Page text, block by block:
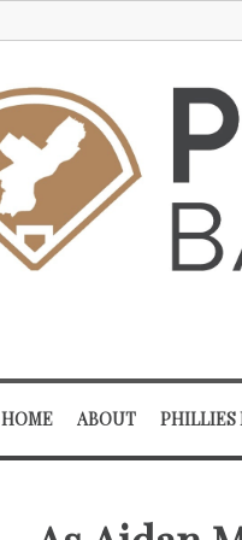
HOME ABOUT PHILLIES